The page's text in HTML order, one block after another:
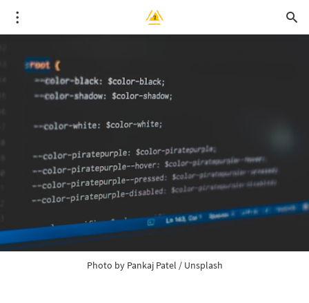
Photo by Pankaj Patel / Unsplash